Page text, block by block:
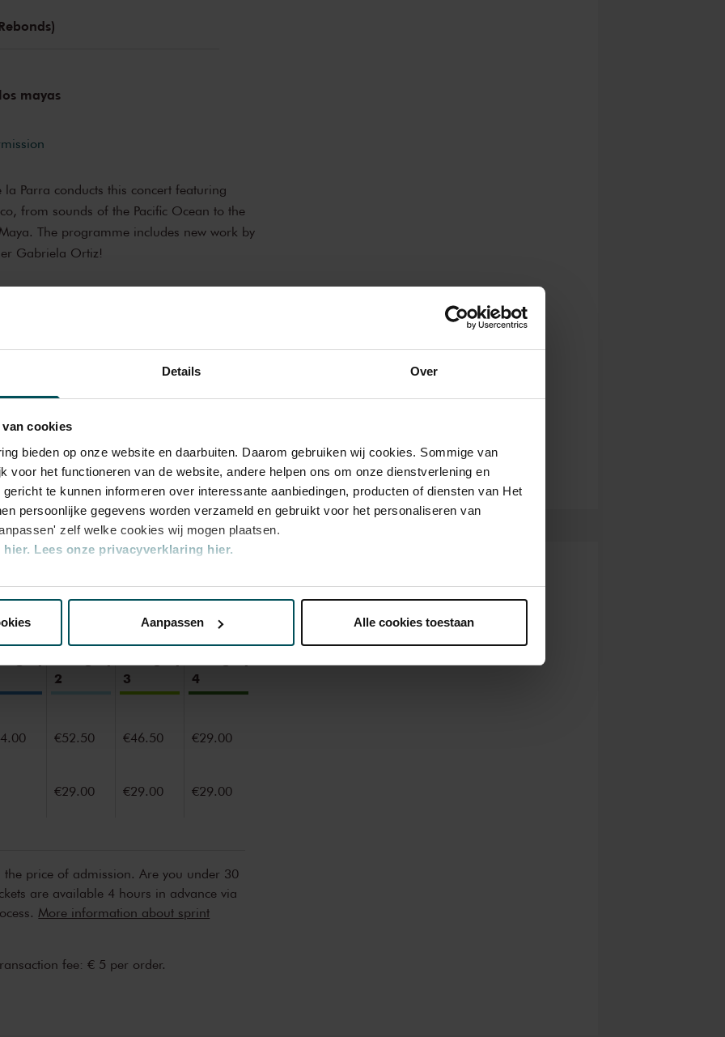
Details Over
cookies
bieden op onze website en daarbuiten. Daarom gebruiken wij cookies. Sommige van
voor het functioneren van de website, andere helpen ons om onze dienstverlening en
te kunnen informeren over interessante aanbiedingen, producten of diensten van Het
persoonlijke gegevens worden verzameld en gebruikt voor het personaliseren van
zelf welke cookies wij mogen plaatsen.
hier. Lees onze privacyverklaring hier.
website kunt u uw toestemming op elk moment wijzigen of intrekken.
die uw gegevens kunnen ontvangen en verwerken.
Aanpassen Alle cookies toestaan
mayas
Parra conducts this concert featuring
from sounds of the Pacific Ocean to the
The programme includes new work by
Gabriela Ortiz!
experience
Main Hall is one of the best concert halls in
Strauss and Igor Stravinsky. Sergei
concertos in the Main Hall. This is
Bernstein, Vladimir Horowitz and
performances. Right up to now, the Main
best orchestras and musicians. Buy your
magic of the Main Hall for yourself!
2
3
4
€52.50 €46.50 €29.00
€29.00 €29.00 €29.00
price of admission. Are you under 30
are available 4 hours in advance via
More information about sprint
fee: € 5 per order.